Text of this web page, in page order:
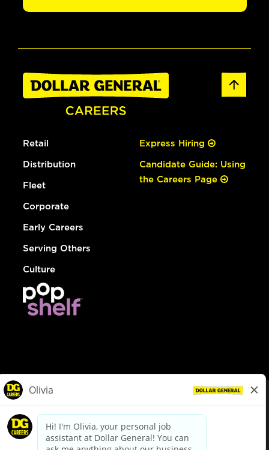
Retail
Distribution
Fleet
Corporate
Early Careers
Serving Others
Culture
Express Hiring
Candidate Guide: Using
the Careers Page
dollargeneral.com|Privacy Policy|Terms & Conditions
Your Privacy Choices